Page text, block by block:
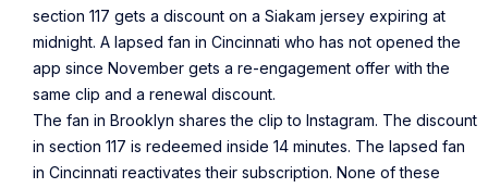
section 117 gets a discount on a Siakam jersey expiring at
midnight. A lapsed fan in Cincinnati who has not opened the
app since November gets a re-engagement offer with the
same clip and a renewal discount.
The fan in Brooklyn shares the clip to Instagram. The discount
in section 117 is redeemed inside 14 minutes. The lapsed fan
in Cincinnati reactivates their subscription. None of these